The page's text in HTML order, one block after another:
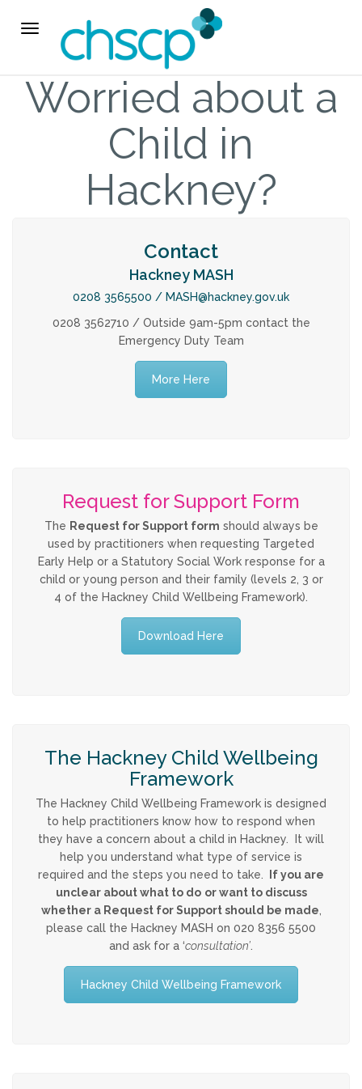
THE CHSCP
Key People
Learning & Improvement
Annual Report & Priorities
PROFESSIONALS
Worried about a Child?
Practice Guidance A-Z
Policy Guidance
Schools & Colleges
TRAINING & DEVELOPMENT
CHILDREN & YOUNG PEOPLE
Info & Advice
PARENTS & CARERS
What is Child Abuse?
Guidance & Top Tips
Toggle navigation
Worried about a
Child in
Hackney?
Contact
Hackney MASH
0208 3565500 / MASH@hackney.gov.uk
0208 3562710 / Outside 9am-5pm contact the
Emergency Duty Team
More Here
Request for Support Form
The Request for Support form should always be
used by practitioners when requesting Targeted
Early Help or a Statutory Social Work response for a
child or young person and their family (levels 2, 3 or
4 of the Hackney Child Wellbeing Framework).
Download Here
The Hackney Child Wellbeing
Framework
The Hackney Child Wellbeing Framework is designed
to help practitioners know how to respond when
they have a concern about a child in Hackney. It will
help you understand what type of service is
required and the steps you need to take.
If you are
unclear about what to do or want to discuss
whether a Request for Support should be made
please call the Hackney MASH on 020 8356 5500
and ask for a ‘consultation’
Hackney Child Wellbeing Framework